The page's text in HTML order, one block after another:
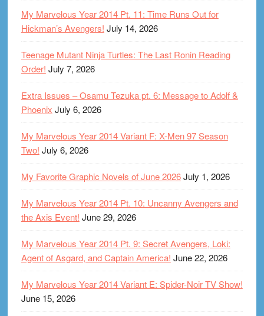
My Marvelous Year 2014 Pt. 11: Time Runs Out for
Hickman’s Avengers! July 14, 2026
Teenage Mutant Ninja Turtles: The Last Ronin Reading
Order! July 7, 2026
Extra Issues – Osamu Tezuka pt. 6: Message to Adolf &
Phoenix July 6, 2026
My Marvelous Year 2014 Variant F: X-Men 97 Season
Two! July 6, 2026
My Favorite Graphic Novels of June 2026July 1, 2026
My Marvelous Year 2014 Pt. 10: Uncanny Avengers and
the Axis Event! June 29, 2026
My Marvelous Year 2014 Pt. 9: Secret Avengers, Loki:
Agent of Asgard, and Captain America! June 22, 2026
My Marvelous Year 2014 Variant E: Spider-Noir TV Show!
June 15, 2026